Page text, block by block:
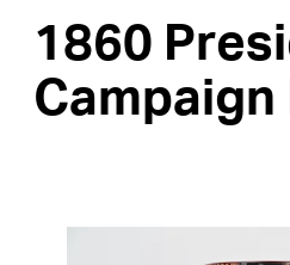
1860
Campaign